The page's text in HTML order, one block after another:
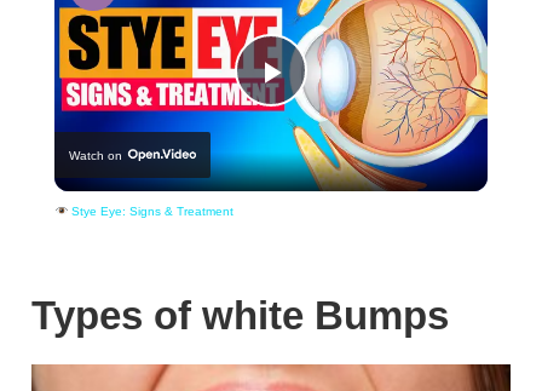
Play
Video
Watch on
Stye Eye: Signs & Treatment
Types of white Bumps